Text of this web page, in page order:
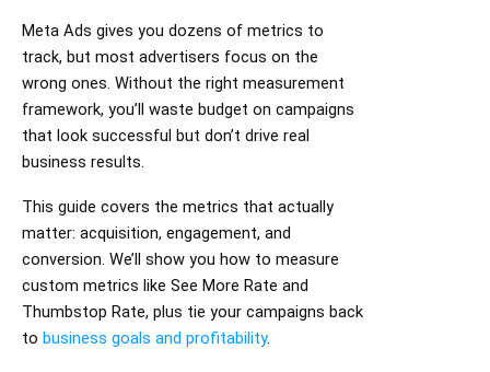
Meta Ads gives you dozens of metrics to
track, but most advertisers focus on the
wrong ones. Without the right measurement
framework, you’ll waste budget on campaigns
that look successful but don’t drive real
business results.
This guide covers the metrics that actually
matter: acquisition, engagement, and
conversion. We’ll show you how to measure
custom metrics like See More Rate and
Thumbstop Rate, plus tie your campaigns back
to business goals and profitability.